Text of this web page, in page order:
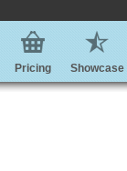
Pricing Showcase